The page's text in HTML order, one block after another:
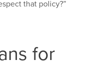
that policy?”
for